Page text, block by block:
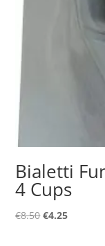
Bialetti
4 Cups
€8.50Original
€4.25Current